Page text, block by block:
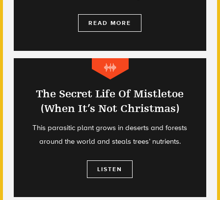
READ MORE
The Secret Life Of Mistletoe
(When It’s Not Christmas)
This parasitic plant grows in deserts and forests
around the world and steals trees’ nutrients.
LISTEN